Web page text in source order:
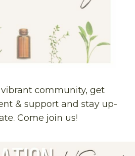
community, get
& support and stay up-
Come join us!